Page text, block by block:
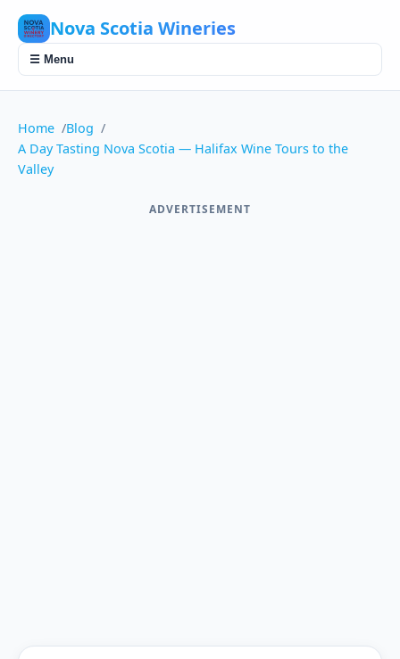
Nova Scotia Wineries
☰ Menu
Home
Blog
A Day Tasting Nova Scotia — Halifax Wine Tours to the
Valley
ADVERTISEMENT